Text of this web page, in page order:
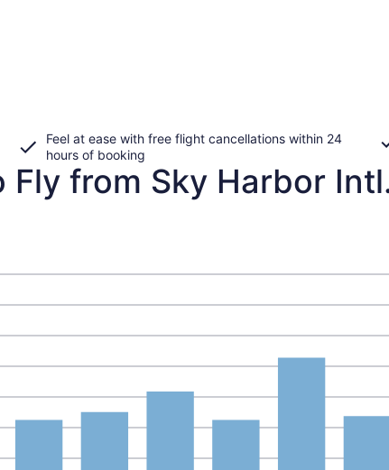
Feel at ease with free flight cancellations within 24
hours of booking
Fly from Sky Harbor